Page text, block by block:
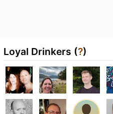
Loyal Drinkers (?)